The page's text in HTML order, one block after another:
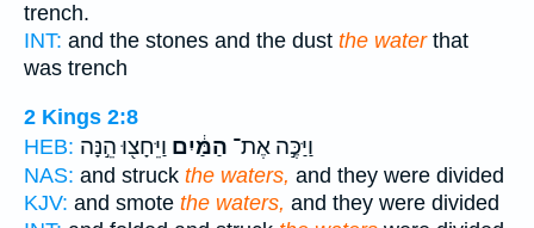
trench.
INT: and the stones and the dust the waterthat
was trench
2 Kings 2:8
HEB:
וַיַּכֶּ֣ה אֶת־ הַמַּ֔יִם וַיֵּחָצ֖וּ הֵ֣נָּה
NAS: and struck the waters, and they were divided
KJV: and smote the waters, and they were divided